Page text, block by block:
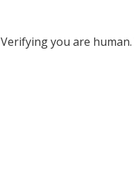
Verifying you are